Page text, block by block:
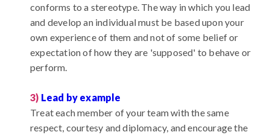
conforms to a stereotype. The way in which you lead
and develop an individual must be based upon your
own experience of them and not of some belief or
expectation of how they are 'supposed' to behave or
perform.
3) Lead by example
Treat each member of your team with the same
respect, courtesy and diplomacy, and encourage the